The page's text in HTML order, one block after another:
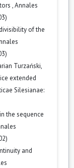
,Annales
of the
Turzański,
extended
Silesianae:
the sequence
and